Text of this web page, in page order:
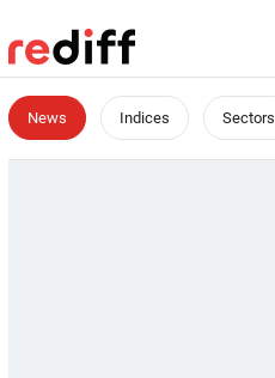
News Indices Sectors